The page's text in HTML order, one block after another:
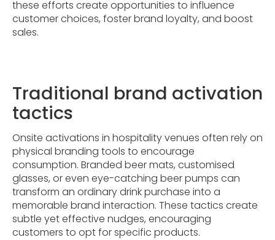
these efforts create opportunities to influence
customer choices, foster brand loyalty, and boost
sales.
Traditional brand activation
tactics
Onsite activations in hospitality venues often rely on
physical branding tools to encourage
consumption. Branded beer mats, customised
glasses, or even eye-catching beer pumps can
transform an ordinary drink purchase into a
memorable brand interaction. These tactics create
subtle yet effective nudges, encouraging
customers to opt for specific products.